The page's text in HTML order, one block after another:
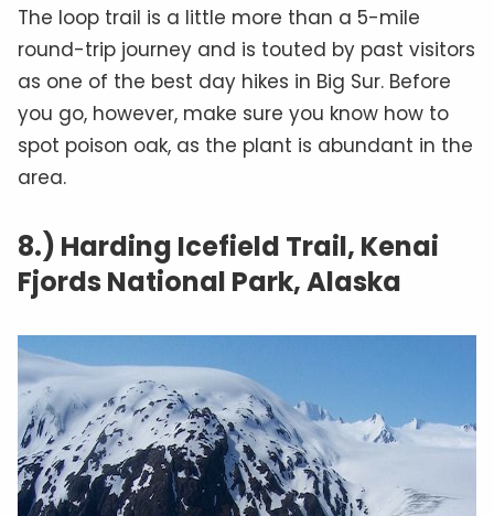
The loop trail is a little more than a 5-mile
round-trip journey and is touted by past visitors
as one of the best day hikes in Big Sur. Before
you go, however, make sure you know how to
spot poison oak, as the plant is abundant in the
area.
8.) Harding Icefield Trail, Kenai
Fjords National Park, Alaska